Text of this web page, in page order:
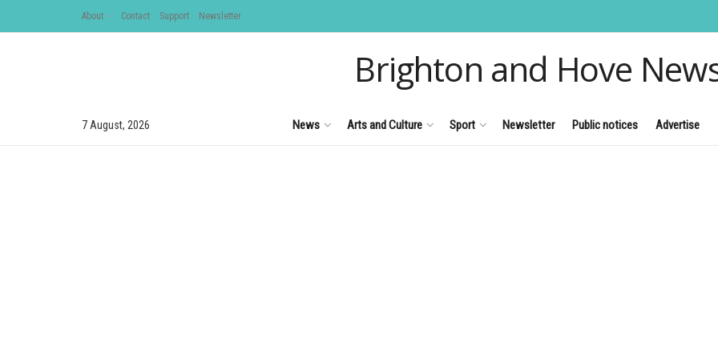
About Contact Support Newsletter
Brighton and Hove
7 August, 2026 News Arts and Culture Sport Newsletter Public notices Advertise